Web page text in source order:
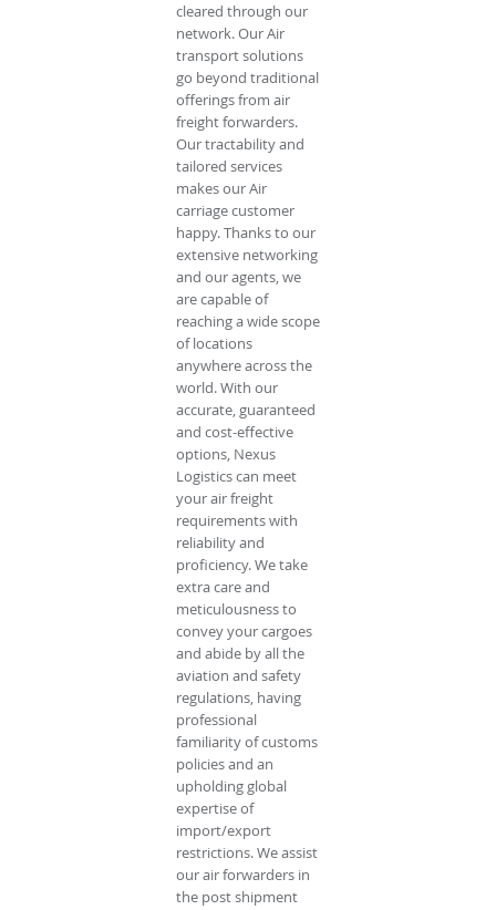
cleared through our
network. Our Air
transport solutions
go beyond traditional
offerings from air
freight forwarders.
Our tractability and
tailored services
makes our Air
carriage customer
happy. Thanks to our
extensive networking
and our agents, we
are capable of
reaching a wide scope
of locations
anywhere across the
world. With our
accurate, guaranteed
and cost-effective
options, Nexus
Logistics can meet
your air freight
requirements with
reliability and
proficiency. We take
extra care and
meticulousness to
convey your cargoes
and abide by all the
aviation and safety
regulations, having
professional
familiarity of customs
policies and an
upholding global
expertise of
import/export
restrictions. We assist
our air forwarders in
the post shipment